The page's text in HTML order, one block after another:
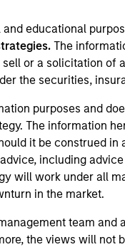
educational
The
or a solicitation
the securities,
purposes and
The information
it be construed
including
will work under all
in the market.
team
the views will